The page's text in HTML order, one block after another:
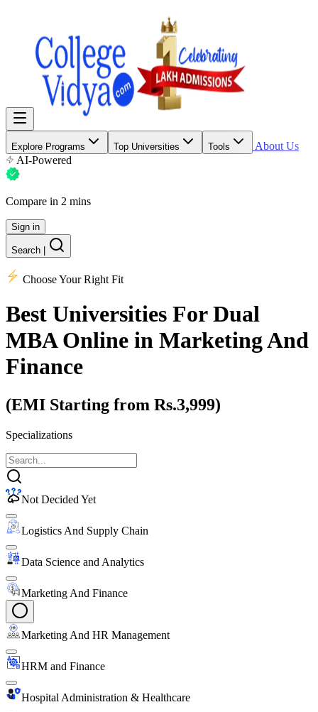
Explore Programs Top Universities Tools
About Us
AI-Powered
Compare in 2 mins
Sign in
Search
Choose Your Right Fit
Best Universities For Dual
MBA Online in Marketing And
Finance
(EMI Starting from Rs.3,999)
Specializations
Not Decided Yet
Logistics And Supply Chain
Data Science and Analytics
Marketing And Finance
Marketing And HR Management
HRM and Finance
Hospital Administration & Healthcare